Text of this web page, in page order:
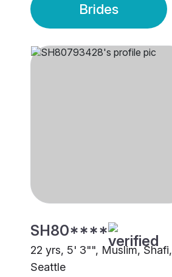
Brides
SH80****
22 yrs, 5' 3"", Muslim, Shafi,
Seattle